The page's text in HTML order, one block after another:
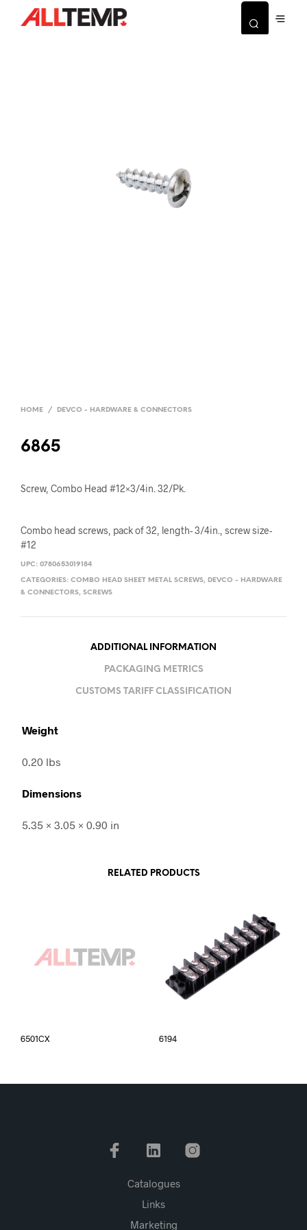
HOME / DEVCO - HARDWARE & CONNECTORS
6865
Screw, Combo Head #12×3/4in. 32/Pk.
Combo head screws, pack of 32, length- 3/4in., screw size-
#12
UPC: 0780653019184
CATEGORIES: COMBO HEAD SHEET METAL SCREWS, DEVCO - HARDWARE
& CONNECTORS, SCREWS
ADDITIONAL INFORMATION
PACKAGING METRICS
CUSTOMS TARIFF CLASSIFICATION
Weight
0.20 lbs
Dimensions
5.35 × 3.05 × 0.90 in
RELATED PRODUCTS
6501CX 6194
Catalogues
Links
Marketing